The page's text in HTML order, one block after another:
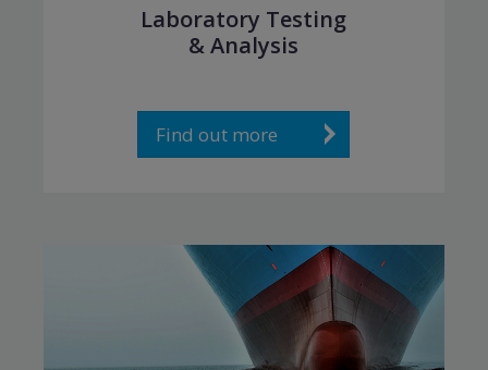
Laboratory Testing
& Analysis
Find out more